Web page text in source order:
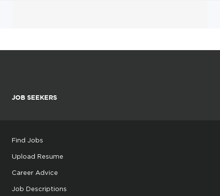
JOB SEEKERS
Find Jobs
Upload Resume
Career Advice
Job Descriptions